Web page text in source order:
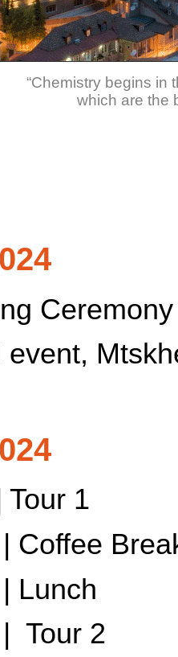
“Chemistry begins in
which are the
Ceremony
event,
Tour 1
Coffee
Lunch
Tour 2